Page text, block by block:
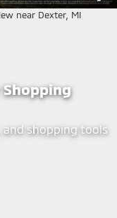
shopping tools